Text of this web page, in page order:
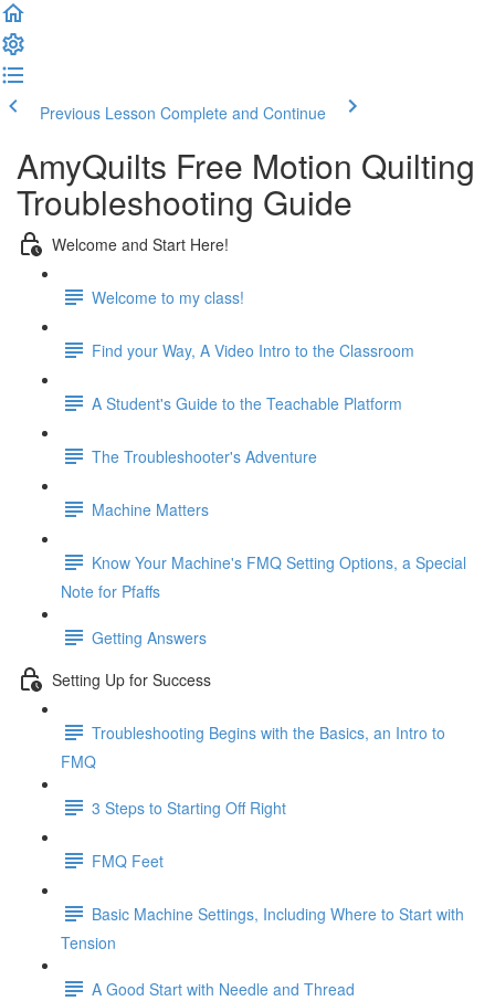
Previous Lesson Complete and Continue
AmyQuilts Free Motion Quilting
Troubleshooting Guide
Welcome and Start Here!
Welcome to my class!
Find your Way, A Video Intro to the Classroom
A Student's Guide to the Teachable Platform
The Troubleshooter's Adventure
Machine Matters
Know Your Machine's FMQ Setting Options, a Special
Note for Pfaffs
Getting Answers
Setting Up for Success
Troubleshooting Begins with the Basics, an Intro to
FMQ
3 Steps to Starting Off Right
FMQ Feet
Basic Machine Settings, Including Where to Start with
Tension
A Good Start with Needle and Thread